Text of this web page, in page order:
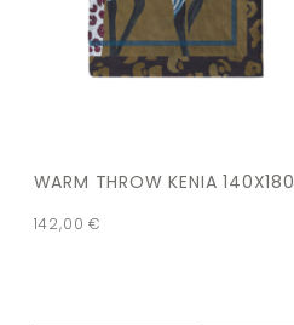
WARM THROW KENIA 140X180
142,00€